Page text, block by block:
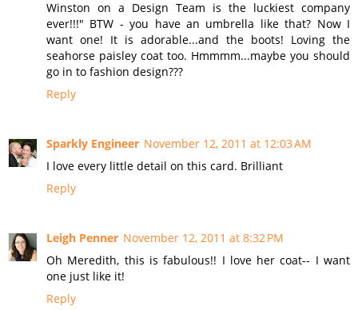
Winston on a Design Team is the luckiest company
ever!!!" BTW - you have an umbrella like that? Now I
want one! It is adorable...and the boots! Loving the
seahorse paisley coat too. Hmmmm...maybe you should
go in to fashion design???
Reply
Sparkly Engineer November 12, 2011 at 12:03 AM
I love every little detail on this card. Brilliant
Reply
Leigh Penner November 12, 2011 at 8:32 PM
Oh Meredith, this is fabulous!! I love her coat-- I want
one just like it!
Reply